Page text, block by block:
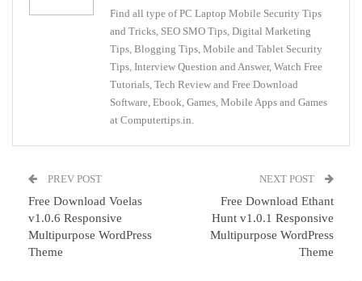
Find all type of PC Laptop Mobile Security Tips
and Tricks, SEO SMO Tips, Digital Marketing
Tips, Blogging Tips, Mobile and Tablet Security
Tips, Interview Question and Answer, Watch Free
Tutorials, Tech Review and Free Download
Software, Ebook, Games, Mobile Apps and Games
at Computertips.in.
PREV POST
Free Download Voelas
v1.0.6 Responsive
Multipurpose WordPress
Theme
NEXT POST
Free Download Ethant
Hunt v1.0.1 Responsive
Multipurpose WordPress
Theme